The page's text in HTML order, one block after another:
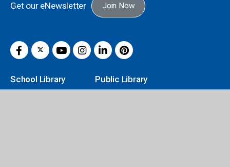
Get our eNewsletter Join Now
School Library
Titlewave Login
Public Library
Author Book Talks